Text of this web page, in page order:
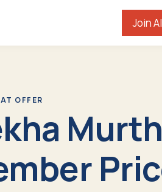
Join
OFFER